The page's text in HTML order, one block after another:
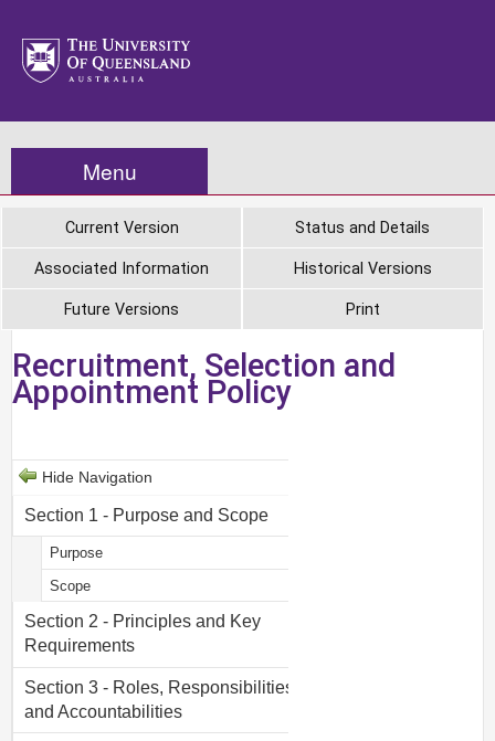
Menu
Current Version Status and Details
Associated Information Historical Versions
Future Versions Print
Recruitment, Selection and
Appointment Policy
Hide Navigation
Section 1 - Purpose and Scope
Purpose
Scope
Section 2 - Principles and Key
Requirements
Section 3 - Roles, Responsibilities
and Accountabilities